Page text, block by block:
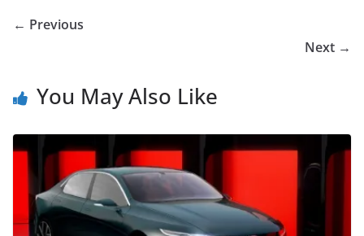
← Previous
Next →
You May Also Like